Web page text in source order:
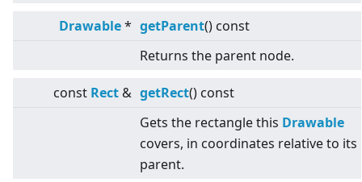
Drawable* getParent() const
Returns the parent node.
const Rect & getRect() const
Gets the rectangle this Drawable
covers, in coordinates relative to its
parent.